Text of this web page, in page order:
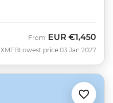
XMFB
From EUR €1,450
Lowest price 03 Jan 2027